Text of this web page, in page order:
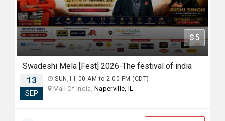
$5
Swadeshi Mela [Fest] 2026-The festival of india
13
SEP
SUN,11:00 AM to 2:00 PM (CDT)
Mall Of India,Naperville, IL